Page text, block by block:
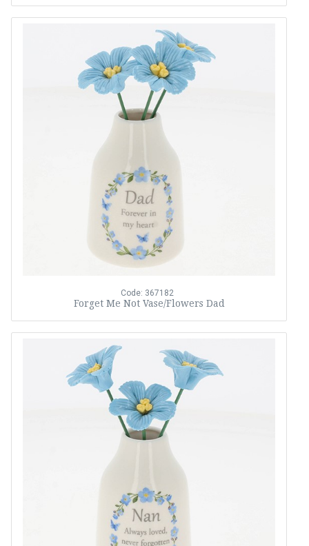
Code: 367182
Forget Me Not Vase/Flowers Dad